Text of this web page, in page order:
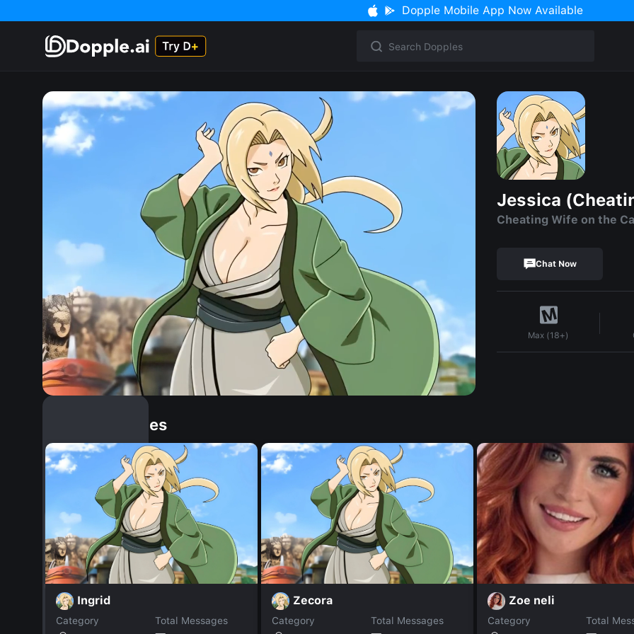
Dopple Mobile App Now Available
Jessica
Cheating Wife on the
Chat Now
Max (18+)
Similar Dopples
Ingrid
Category
Total Messages
Zecora
Category
Total Messages
Zoe neli
Category
Total